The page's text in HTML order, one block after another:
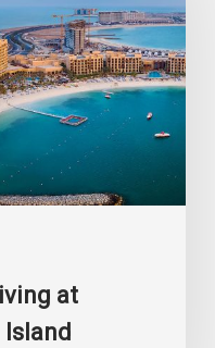
at
Island